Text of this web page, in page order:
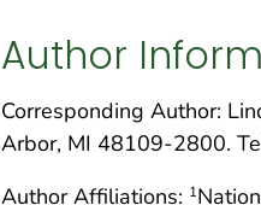
Author
Corresponding Author:
Arbor, MI 48109-2800.
Author Affiliations: 1